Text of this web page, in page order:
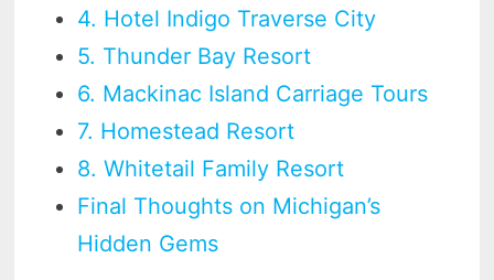
4. Hotel Indigo Traverse City
5. Thunder Bay Resort
6. Mackinac Island Carriage Tours
7. Homestead Resort
8. Whitetail Family Resort
Final Thoughts on Michigan’s
Hidden Gems